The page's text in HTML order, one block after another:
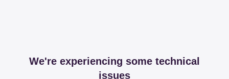
We're experiencing some technical
issues